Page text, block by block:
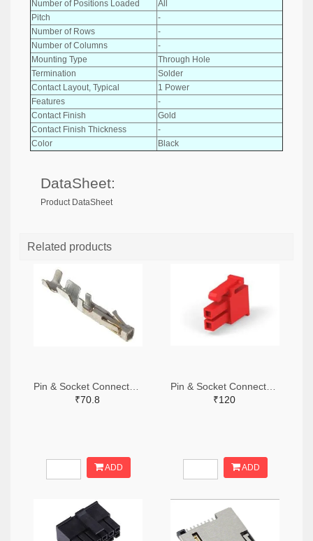
Number of Positions Loaded
All
Pitch
-
Number of Rows
-
Number of Columns
-
Mounting Type
Through Hole
Termination
Solder
Contact Layout, Typical
1 Power
Features
-
Contact Finish
Gold
Contact Finish Thickness
-
Color
Black
DataSheet:
Product DataSheet
Related products
₹70.8
ADD
₹120
ADD